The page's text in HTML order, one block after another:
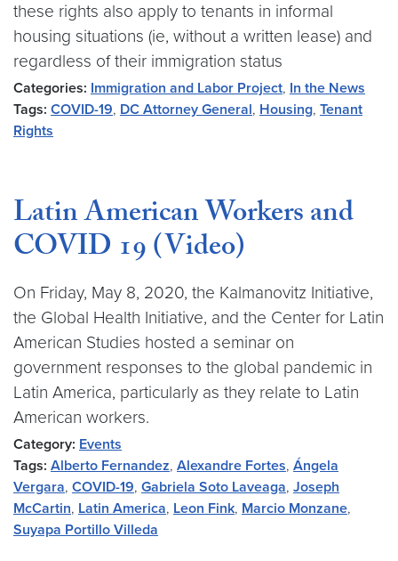
these rights also apply to tenants in informal
housing situations (ie, without a written lease) and
regardless of their immigration status
Categories: Immigration and Labor Project, In the News
Tags: COVID-19, DC Attorney General, Housing, Tenant
Rights
Latin American Workers and
COVID 19 (Video)
On Friday, May 8, 2020, the Kalmanovitz Initiative,
the Global Health Initiative, and the Center for Latin
American Studies hosted a seminar on
government responses to the global pandemic in
Latin America, particularly as they relate to Latin
American workers.
Category: Events
Tags: Alberto Fernandez, Alexandre Fortes, Ángela
Vergara, COVID-19, Gabriela Soto Laveaga, Joseph
McCartin, Latin America, Leon Fink, Marcio Monzane,
Suyapa Portillo Villeda